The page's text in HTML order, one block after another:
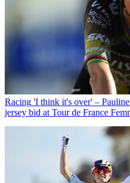
Racing 'I think it's over' –
jersey bid at Tour de France